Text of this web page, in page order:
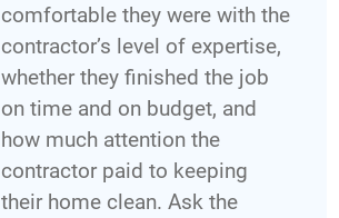
comfortable they were with the
contractor’s level of expertise,
whether they finished the job
on time and on budget, and
how much attention the
contractor paid to keeping
their home clean. Ask the